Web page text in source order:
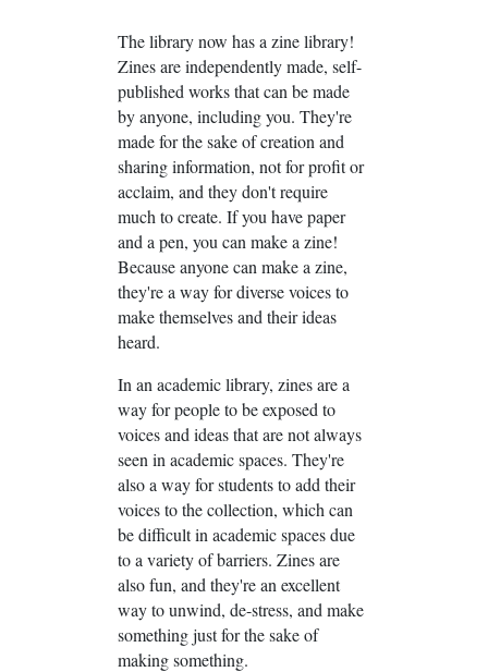
The library now has a zine library!
Zines are independently made, self-
published works that can be made
by anyone, including you. They're
made for the sake of creation and
sharing information, not for profit or
acclaim, and they don't require
much to create. If you have paper
and a pen, you can make a zine!
Because anyone can make a zine,
they're a way for diverse voices to
make themselves and their ideas
heard.
In an academic library, zines are a
way for people to be exposed to
voices and ideas that are not always
seen in academic spaces. They're
also a way for students to add their
voices to the collection, which can
be difficult in academic spaces due
to a variety of barriers. Zines are
also fun, and they're an excellent
way to unwind, de-stress, and make
something just for the sake of
making something.